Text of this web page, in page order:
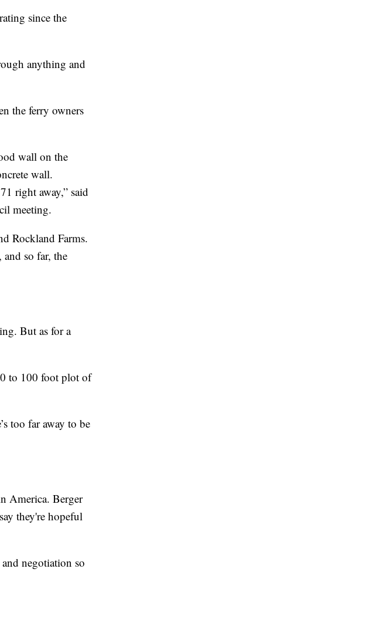
since the
anything and
the ferry owners
wall on the
wall.
right away,” said
meeting.
Rockland Farms.
so far, the
But as for a
to 100 foot plot of
too far away to be
America. Berger
they're hopeful
negotiation so